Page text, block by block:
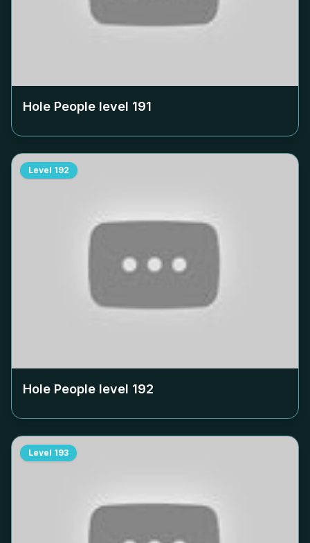
Hole People level 191
Level 192
Hole People level 192
Level 193